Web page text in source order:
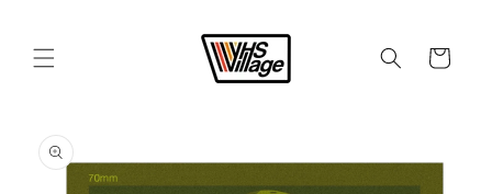
Cart
product
information